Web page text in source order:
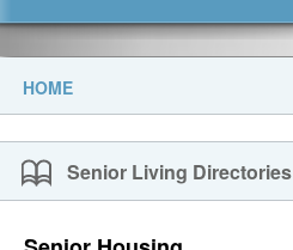
HOME
Senior Living Directories